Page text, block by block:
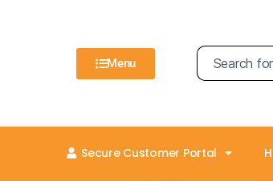
Menu
Secure Customer Portal